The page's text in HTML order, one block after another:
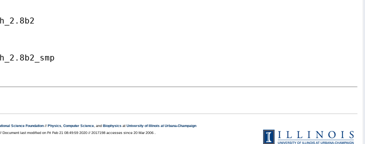
Science Foundation // Physics, Computer Science, and Biophysics at University of Illinois at Urbana-Champaign
Document last modified on Fri Feb 21 08:49:59 2020 // 2017198 accesses since 20 Mar 2006 .